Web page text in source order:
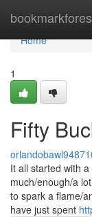
Home
Home
1
Fifty
It all started with
much/enough/a
to spark a flame/
have just spent